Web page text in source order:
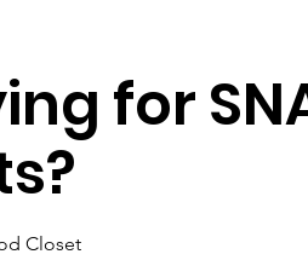
for
Closet